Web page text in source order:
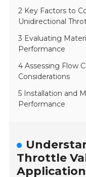
2 Key Factors to
Unidirectional
3 Evaluating
Performance
4 Assessing Flow
Considerations
5 Installation and
Performance
Throttle